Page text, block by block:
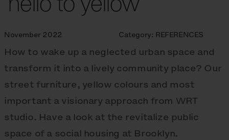
November 2022 Category: REFERENCES
How to wake up a neglected urban space and
transform it into a lively community place? Our
street furniture, yellow colours and most
important a visionary approach from WRT
studio. Have a look at the revitalize public
space of a social housing at Brooklyn.